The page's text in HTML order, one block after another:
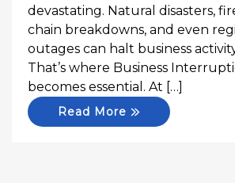
devastating. Natural disasters,
chain breakdowns, and even
outages can halt business
That’s where Business
becomes essential. At […]
Read More